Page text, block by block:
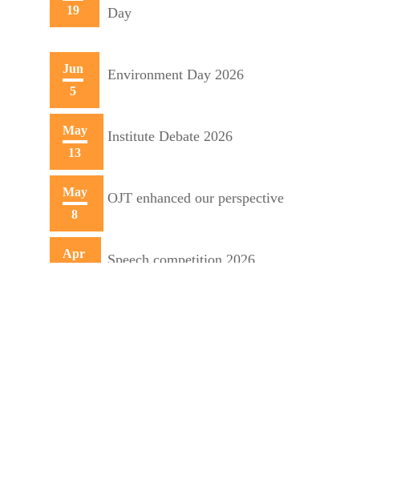
19
Day
Jun
5
Environment Day 2026
May
13
Institute Debate 2026
May
8
OJT enhanced our perspective
Apr
Speech competition 2026